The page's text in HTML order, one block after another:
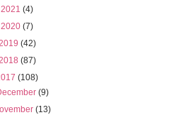
2021 (4)
2020 (7)
(42)
(87)
(108)
(9)
(13)